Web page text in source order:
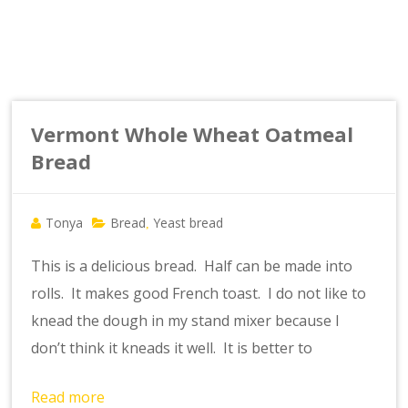
Vermont Whole Wheat Oatmeal
Bread
Tonya Bread ,Yeast bread
This is a delicious bread. Half can be made into
rolls. It makes good French toast. I do not like to
knead the dough in my stand mixer because I
don’t think it kneads it well. It is better to
Read more